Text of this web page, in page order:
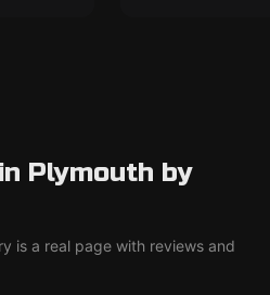
Plymouth by
is a real page with reviews and